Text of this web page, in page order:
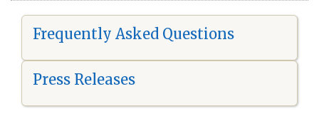
Frequently Asked Questions
Press Releases